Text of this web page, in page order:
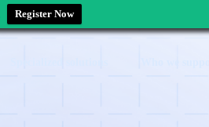
Register Now